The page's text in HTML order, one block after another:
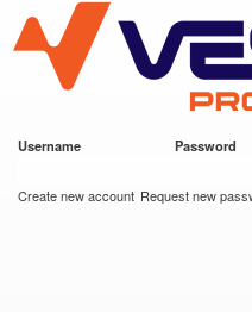
main
content
VESC Project
Username Password
Create new account Request new